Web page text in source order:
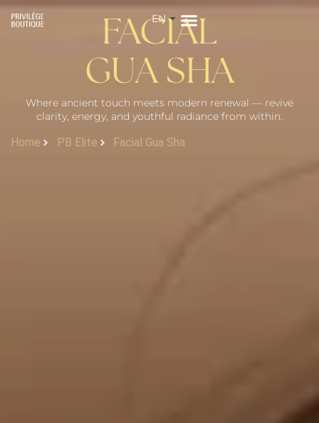
EN
ZH
FACIAL
GUA SHA
Where ancient touch meets modern renewal — revive
clarity, energy, and youthful radiance from within.
Home PB Elite Facial Gua Sha